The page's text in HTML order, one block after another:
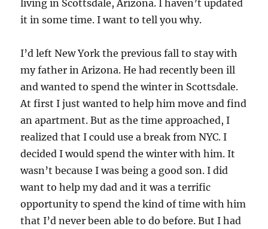
living in Scottsdale, Arizona. I haven’t updated
it in some time. I want to tell you why.
I’d left New York the previous fall to stay with
my father in Arizona. He had recently been ill
and wanted to spend the winter in Scottsdale.
At first I just wanted to help him move and find
an apartment. But as the time approached, I
realized that I could use a break from NYC. I
decided I would spend the winter with him. It
wasn’t because I was being a good son. I did
want to help my dad and it was a terrific
opportunity to spend the kind of time with him
that I’d never been able to do before. But I had